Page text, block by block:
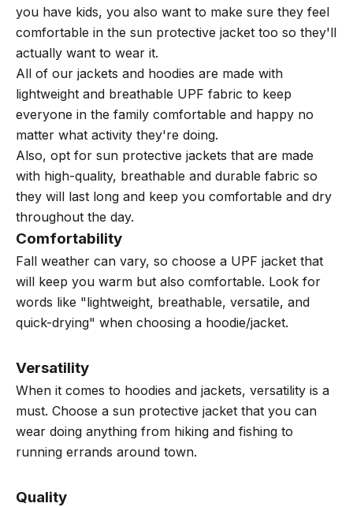
you have kids, you also want to make sure they feel
comfortable in the sun protective jacket too so they'll
actually want to wear it.
All of our jackets and hoodies are made with
lightweight and breathable UPF fabric to keep
everyone in the family comfortable and happy no
matter what activity they're doing.
Also, opt for sun protective jackets that are made
with high-quality, breathable and durable fabric so
they will last long and keep you comfortable and dry
throughout the day.
Comfortability
Fall weather can vary, so choose a UPF jacket that
will keep you warm but also comfortable. Look for
words like "lightweight, breathable, versatile, and
quick-drying" when choosing a hoodie/jacket.
Versatility
When it comes to hoodies and jackets, versatility is a
must. Choose a sun protective jacket that you can
wear doing anything from hiking and fishing to
running errands around town.
Quality